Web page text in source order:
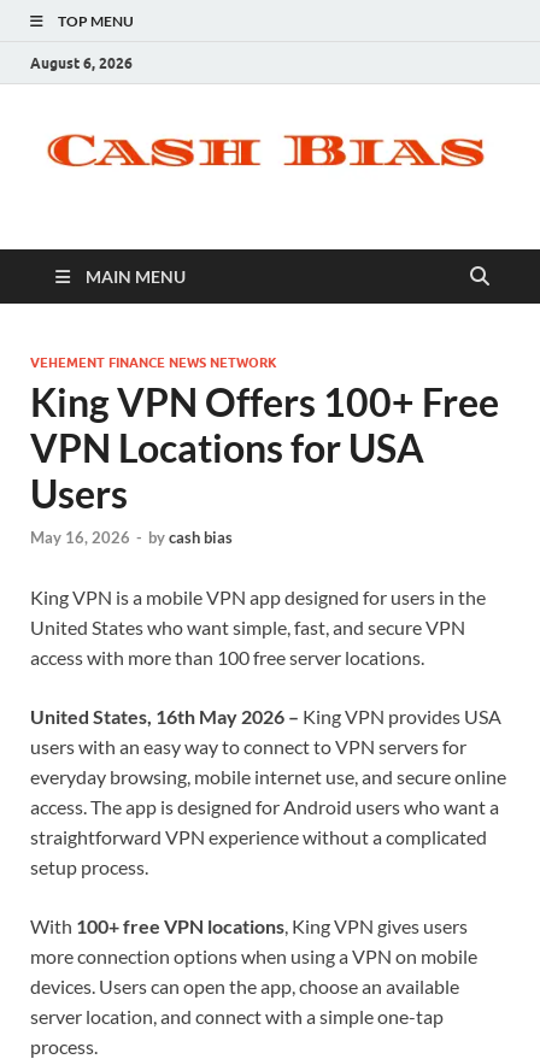
TOP MENU
August 6, 2026
MAIN MENU
VEHEMENT FINANCE NEWS NETWORK
King VPN Offers 100+ Free
VPN Locations for USA
Users
May 16, 2026 - bycash bias
King VPN is a mobile VPN app designed for users in the
United States who want simple, fast, and secure VPN
access with more than 100 free server locations.
United States, 16th May 2026 – King VPN provides USA
users with an easy way to connect to VPN servers for
everyday browsing, mobile internet use, and secure online
access. The app is designed for Android users who want a
straightforward VPN experience without a complicated
setup process.
With 100+ free VPN locations, King VPN gives users
more connection options when using a VPN on mobile
devices. Users can open the app, choose an available
server location, and connect with a simple one-tap
process.